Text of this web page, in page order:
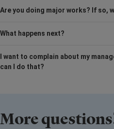
Are you doing major works? If so,
What happens next?
I want to complain about my
can I do that?
More